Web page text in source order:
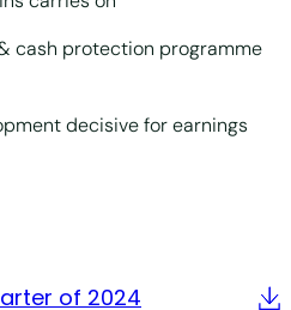
cash protection programme
decisive for earnings
of 2024